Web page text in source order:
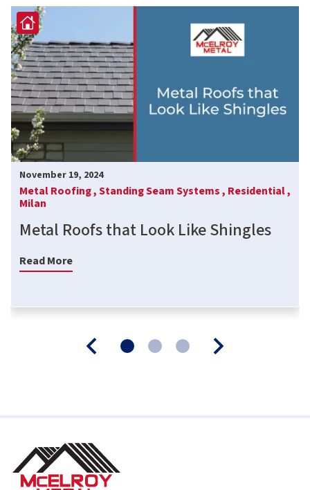
November 19, 2024
Metal Roofing ,Standing Seam Systems , Residential ,
Milan
Metal Roofs that Look Like Shingles
Read More